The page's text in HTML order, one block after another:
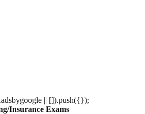
|| []).push({});
Insurance Exams